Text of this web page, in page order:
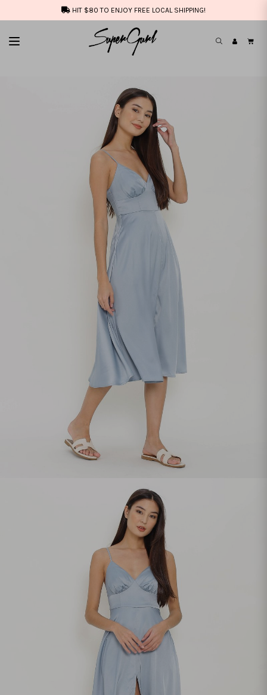
HIT $80 TO ENJOY FREE LOCAL SHIPPING!